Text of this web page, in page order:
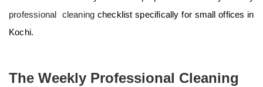
professional cleaning checklist specifically for small offices in
Kochi.
The Weekly Professional Cleaning